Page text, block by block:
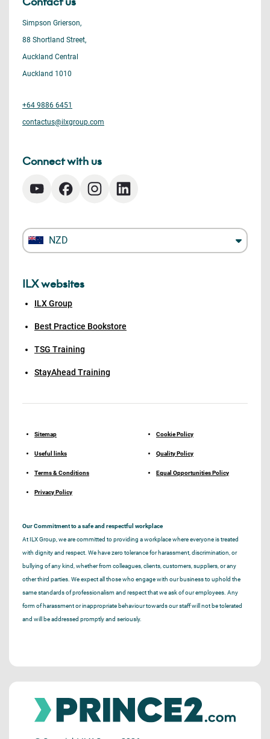
Simpson Grierson,
88 Shortland Street,
Auckland Central
Auckland 1010
+64 9886 6451
contactus@ilxgroup.com
Connect with us
NZD
ILX websites
ILX Group
Best Practice Bookstore
TSG Training
StayAhead Training
Sitemap
Useful links
Terms & Conditions
Privacy Policy
Cookie Policy
Quality Policy
Equal Opportunities Policy
Our Commitment to a safe and respectful workplace
At ILX Group, we are committed to providing a workplace where everyone is treated
with dignity and respect. We have zero tolerance for harassment, discrimination, or
bullying of any kind, whether from colleagues, clients, customers, suppliers, or any
other third parties. We expect all those who engage with our business to uphold the
same standards of professionalism and respect that we ask of our employees. Any
form of harassment or inappropriate behaviour towards our staff will not be tolerated
and will be addressed promptly and seriously.